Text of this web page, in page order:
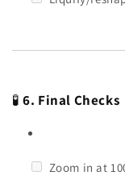
🧪6. Final Checks
Zoom in at